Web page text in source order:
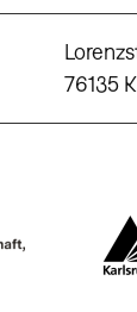
76135